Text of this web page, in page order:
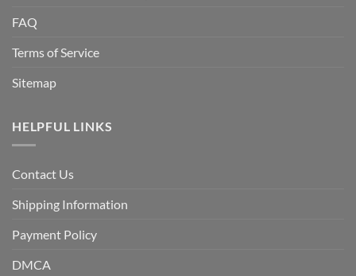
FAQ
Terms of Service
Sitemap
HELPFUL LINKS
Contact Us
Shipping Information
Payment Policy
DMCA